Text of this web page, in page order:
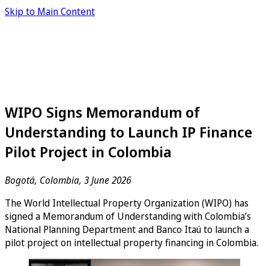
Skip to Main Content
WIPO Signs Memorandum of
Understanding to Launch IP Finance
Pilot Project in Colombia
Bogotá, Colombia, 3 June 2026
The World Intellectual Property Organization (WIPO) has
signed a Memorandum of Understanding with Colombia’s
National Planning Department and Banco Itaú to launch a
pilot project on intellectual property financing in Colombia.